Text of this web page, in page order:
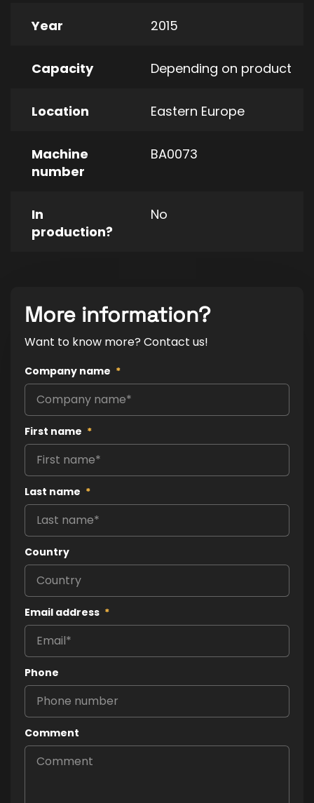
Year 2015
Capacity Depending on product
Location Eastern Europe
Machine
number
BA0073
In
production?
No
More information?
Want to know more? Contact us!
Company name *
First name *
Last name *
Country
Email address *
Phone
Comment